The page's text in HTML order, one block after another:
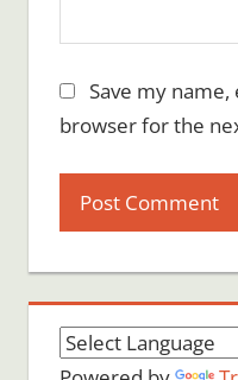
Save my
browser for the